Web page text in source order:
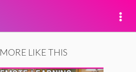
MORE LIKE THIS